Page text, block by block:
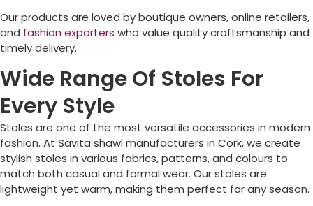
Our products are loved by boutique owners, online retailers,
and fashion exporters who value quality craftsmanship and
timely delivery.
Wide Range Of Stoles For
Every Style
Stoles are one of the most versatile accessories in modern
fashion. At Savita shawl manufacturers in Cork, we create
stylish stoles in various fabrics, patterns, and colours to
match both casual and formal wear. Our stoles are
lightweight yet warm, making them perfect for any season.